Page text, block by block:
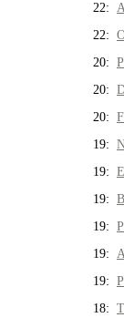
22:
22:
20:
20:
20:
19:
19:
19:
19:
19:
19:
18: